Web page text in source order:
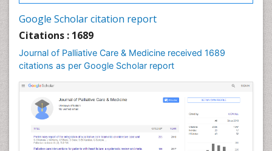
Google Scholar citation report
Citations : 1689
Journal of Palliative Care & Medicine received 1689
citations as per Google Scholar report
Community Health Nursing Care
Community Nursing Care
Community Nursing Diagnosis
Community Nursing Intervention
Congenital Brain Defects
Consciousness